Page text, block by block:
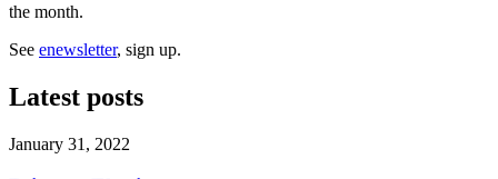
the month.
See enewsletter, sign up.
Latest posts
January 31, 2022